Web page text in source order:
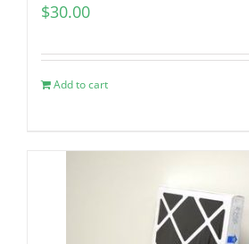
$30.00
Add to cart